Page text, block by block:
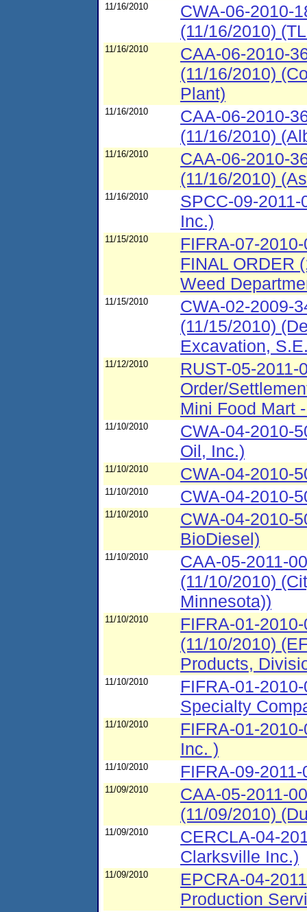
11/16/2010
CWA-06-2010-
(11/16/2010)
11/16/2010
CAA-06-2010-
(11/16/2010)
Plant)
11/16/2010
CAA-06-2010-
(11/16/2010)
11/16/2010
CAA-06-2010-
(11/16/2010)
11/16/2010
SPCC-09-
Inc.)
11/15/2010
FIFRA-07-
FINAL ORDER
Weed
11/15/2010
CWA-02-2009-
(11/15/2010)
Excavation,
11/12/2010
RUST-05-
Order/
Mini Food Mart
11/10/2010
CWA-04-2010-
Oil, Inc.)
11/10/2010 CWA-04-2010-
11/10/2010 CWA-04-2010-
11/10/2010
CWA-04-2010-
BioDiesel)
11/10/2010
CAA-05-2011-
(11/10/2010)
Minnesota))
11/10/2010
FIFRA-01-
(11/10/2010)
Products,
11/10/2010
FIFRA-01-
Specialty
11/10/2010
FIFRA-01-
Inc. )
11/10/2010 FIFRA-09-
11/09/2010
CAA-05-2011-
(11/09/2010)
11/09/2010
CERCLA-04-
Clarksville Inc.)
11/09/2010
EPCRA-04-
Production